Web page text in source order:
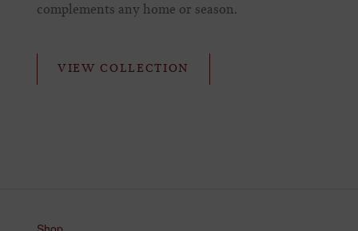
complements any home or season.
VIEW COLLECTION